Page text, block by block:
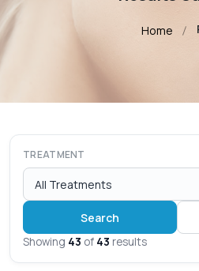
Home
TREATMENT
All Treatments
Search
Showing 43 of 43 results